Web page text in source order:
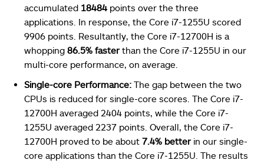
accumulated 18484 points over the three
applications. In response, the Core i7-1255U scored
9906 points. Resultantly, the Core i7-12700H is a
whopping 86.5% fasterthan the Core i7-1255U in our
multi-core performance, on average.
Single-core Performance: The gap between the two
CPUs is reduced for single-core scores. The Core i7-
12700H averaged 2404 points, while the Core i7-
1255U averaged 2237 points. Overall, the Core i7-
12700H proved to be about 7.4% betterin our single-
core applications than the Core i7-1255U. The results